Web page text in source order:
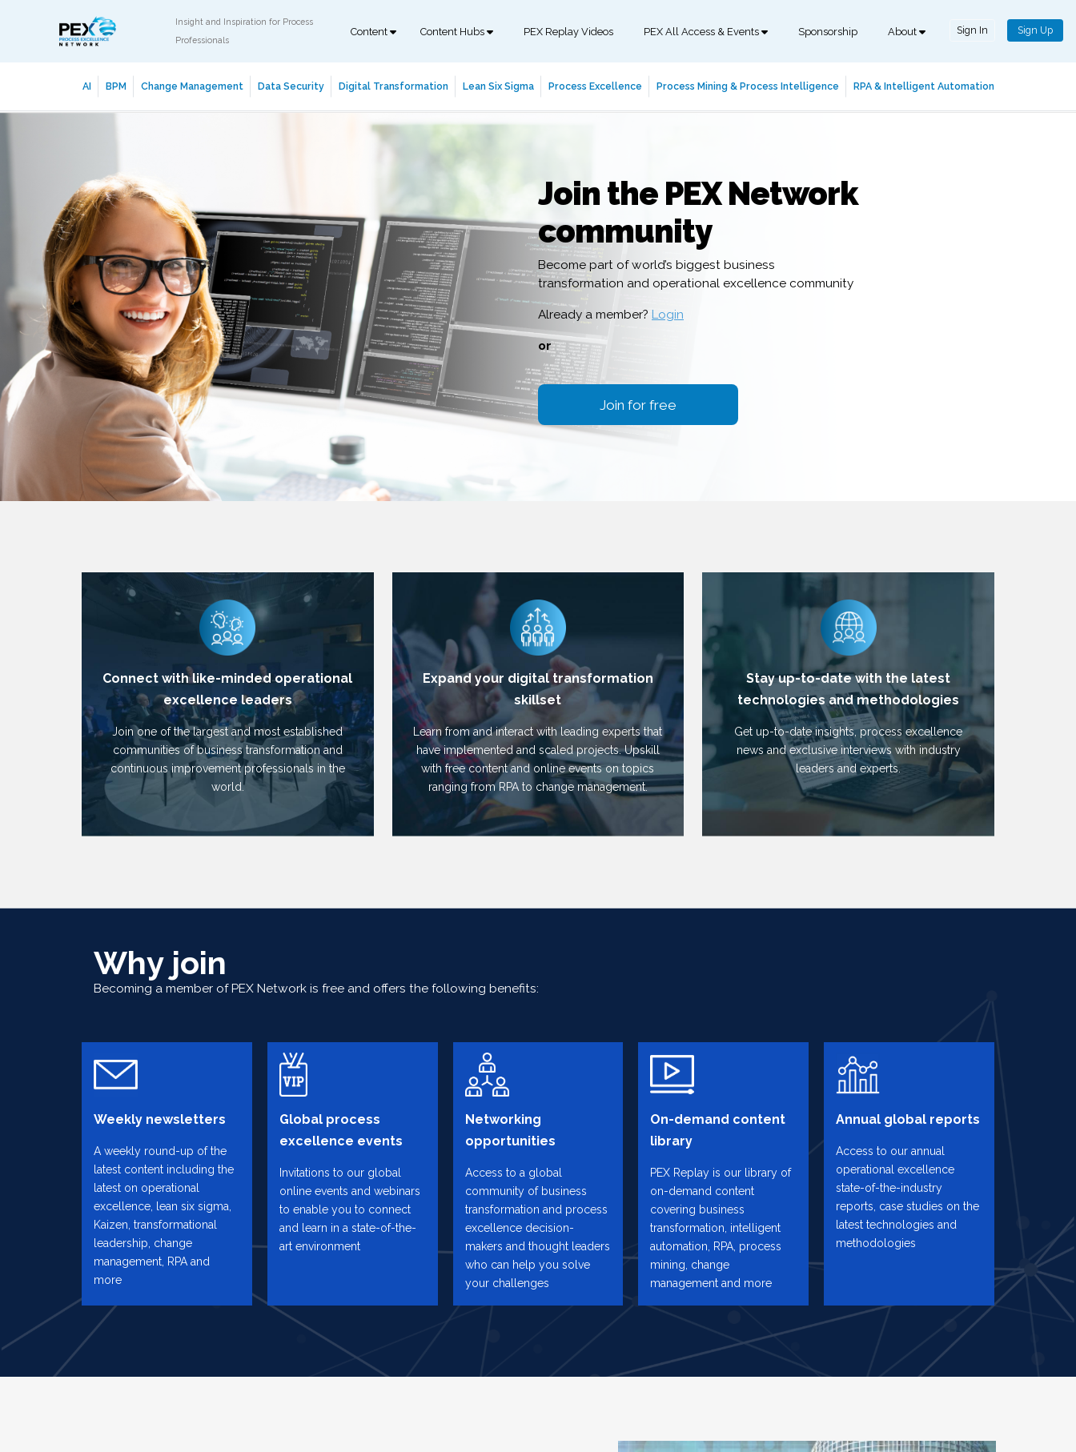
Insight and Inspiration for Process
Professionals
Content Content Hubs PEX Replay Videos PEX All Access & Events Sponsorship About Sign In Sign Up
AI BPM Change Management Data Security Digital Transformation Lean Six Sigma Process Excellence Process Mining & Process Intelligence RPA & Intelligent Automation
Join the PEX Network
community
Become part of world’s biggest business
transformation and operational excellence community
Already a member? Login
or
Join for free
Connect with like-minded operational
excellence leaders
Join one of the largest and most established
communities of business transformation and
continuous improvement professionals in the
world.
Expand your digital transformation
skillset
Learn from and interact with leading experts that
have implemented and scaled projects. Upskill
with free content and online events on topics
ranging from RPA to change management.
Stay up-to-date with the latest
technologies and methodologies
Get up-to-date insights, process excellence
news and exclusive interviews with industry
leaders and experts.
Why join
Becoming a member of PEX Network is free and offers the following benefits:
Weekly newsletters
A weekly round-up of the
latest content including the
latest on operational
excellence, lean six sigma,
Kaizen, transformational
leadership, change
management, RPA and
more
Global process
excellence events
Invitations to our global
online events and webinars
to enable you to connect
and learn in a state-of-the-
art environment
Networking
opportunities
Access to a global
community of business
transformation and process
excellence decision-
makers and thought leaders
who can help you solve
your challenges
On-demand content
library
PEX Replay is our library of
on-demand content
covering business
transformation, intelligent
automation, RPA, process
mining, change
management and more
Annual global reports
Access to our annual
operational excellence
state-of-the-industry
reports, case studies on the
latest technologies and
methodologies